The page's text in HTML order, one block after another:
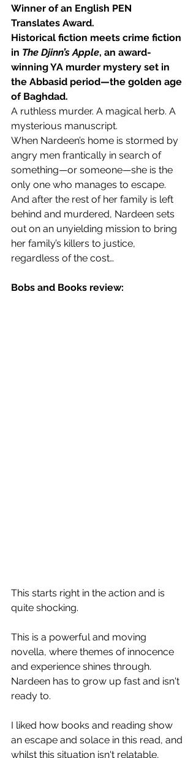
Winner of an English PEN
Translates Award.
Historical fiction meets crime fiction
in The Djinn’s Apple, an award-
winning YA murder mystery set in
the Abbasid period—the golden age
of Baghdad.
A ruthless murder. A magical herb. A
mysterious manuscript.
When Nardeen’s home is stormed by
angry men frantically in search of
something—or someone—she is the
only one who manages to escape.
And after the rest of her family is left
behind and murdered, Nardeen sets
out on an unyielding mission to bring
her family’s killers to justice,
regardless of the cost…
Bobs and Books review:
This starts right in the action and is
quite shocking.
This is a powerful and moving
novella, where themes of innocence
and experience shines through.
Nardeen has to grow up fast and isn't
ready to.
I liked how books and reading show
an escape and solace in this read, and
whilst this situation isn't relatable,